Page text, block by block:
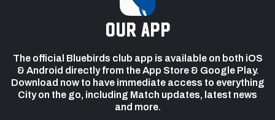
our app
The official Bluebirds club app is available on both iOS
& Android directly from the App Store & Google Play.
Download now to have immediate access to everything
City on the go, including Match updates, latest news
and more.